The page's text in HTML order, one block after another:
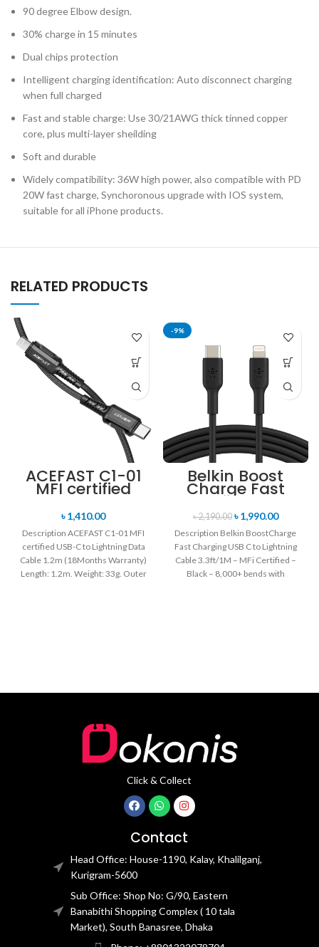
90 degree Elbow design.
30% charge in 15 minutes
Dual chips protection
Intelligent charging identification: Auto disconnect charging
when full charged
Fast and stable charge: Use 30/21AWG thick tinned copper
core, plus multi-layer sheilding
Soft and durable
Widely compatibility: 36W high power, also compatible with PD
20W fast charge, Synchoronous upgrade with IOS system,
suitable for all iPhone products.
RELATED PRODUCTS
ACEFAST C1-01
MFI certified
USB-C to
Lightning Data
Cable 1.2m
৳1,410.00
Description ACEFAST C1-01 MFI
certified USB-C to Lightning Data
Cable 1.2m (18Months Warranty)
Length: 1.2m. Weight: 33g. Outer
-9%
Belkin Boost
Charge Fast
Charging USB C
to Lightning
Cable 3.3ft/1M –
MFi Certified –
Black
৳2,190.00 ৳1,990.00
Description Belkin BoostCharge
Fast Charging USB C to Lightning
Cable 3.3ft/1M – MFi Certified –
Black – 8,000+ bends with
Click & Collect
Contact
Head Office: House-1190, Kalay, Khalilganj,
Kurigram-5600
Sub Office: Shop No: G/90, Eastern
Banabithi Shopping Complex ( 10 tala
Market), South Banasree, Dhaka